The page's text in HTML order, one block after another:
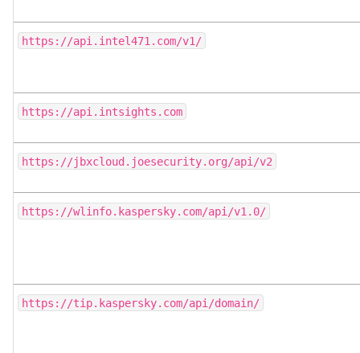
https://api.intel471.com/v1/
https://api.intsights.com
https://jbxcloud.joesecurity.org/api/v2
https://wlinfo.kaspersky.com/api/v1.0/
https://tip.kaspersky.com/api/domain/